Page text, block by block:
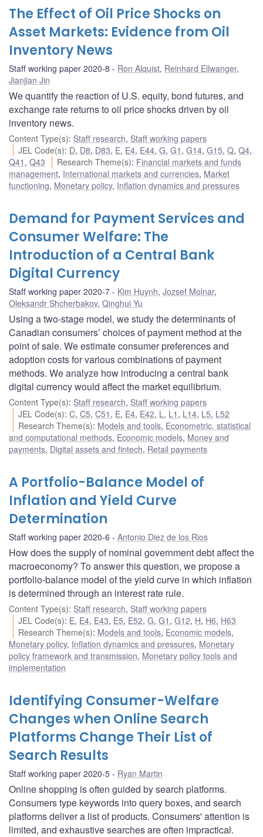
The Effect of Oil Price Shocks on
Asset Markets: Evidence from Oil
Inventory News
Staff working paper 2020-8 Ron Alquist, Reinhard Ellwanger,
Jianjian Jin
We quantify the reaction of U.S. equity, bond futures, and
exchange rate returns to oil price shocks driven by oil
inventory news.
Content Type(s): Staff research, Staff working papers
JEL Code(s): D, D8, D83, E, E4, E44,G,G1 ,G14,G15,Q,Q4,
Q41 , Q43 Research Theme(s): Financial markets and funds
management, International markets and currencies, Market
functioning, Monetary policy, Inflation dynamics and pressures
Demand for Payment Services and
Consumer Welfare: The
Introduction of a Central Bank
Digital Currency
Staff working paper 2020-7 Kim Huynh, Jozsef Molnar,
Oleksandr Shcherbakov, Qinghui Yu
Using a two-stage model, we study the determinants of
Canadian consumers’ choices of payment method at the
point of sale. We estimate consumer preferences and
adoption costs for various combinations of payment
methods. We analyze how introducing a central bank
digital currency would affect the market equilibrium.
Content Type(s): Staff research, Staff working papers
JEL Code(s):C,C5,C51 , E, E4, E42, L , L1 , L14, L5, L52
Research Theme(s): Models and tools, Econometric, statistical
and computational methods, Economic models, Money and
payments, Digital assets and fintech, Retail payments
A Portfolio-Balance Model of
Inflation and Yield Curve
Determination
Staff working paper 2020-6 Antonio Diez de los Rios
How does the supply of nominal government debt affect the
macroeconomy? To answer this question, we propose a
portfolio-balance model of the yield curve in which inflation
is determined through an interest rate rule.
Content Type(s): Staff research, Staff working papers
JEL Code(s): E, E4, E43, E5, E52,G,G1 ,G12, H, H6, H63
Research Theme(s): Models and tools, Economic models,
Monetary policy, Inflation dynamics and pressures, Monetary
policy framework and transmission, Monetary policy tools and
implementation
Identifying Consumer-Welfare
Changes when Online Search
Platforms Change Their List of
Search Results
Staff working paper 2020-5 Ryan Martin
Online shopping is often guided by search platforms.
Consumers type keywords into query boxes, and search
platforms deliver a list of products. Consumers' attention is
limited, and exhaustive searches are often impractical.